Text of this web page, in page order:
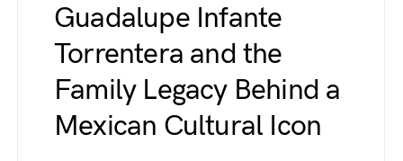
Guadalupe Infante
Torrentera and the
Family Legacy Behind a
Mexican Cultural Icon